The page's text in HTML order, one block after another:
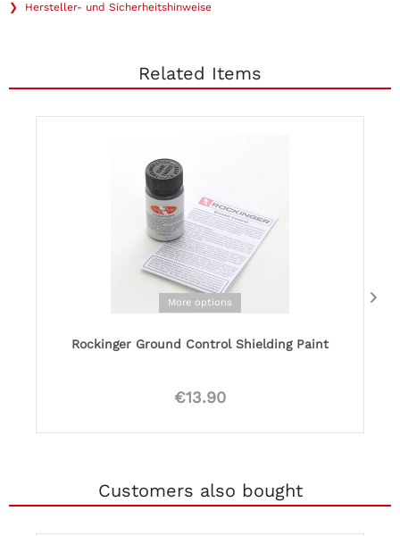
❯ Hersteller- und Sicherheitshinweise
Related Items
More options
Rockinger Ground Control Shielding Paint
€13.90
Customers also bought